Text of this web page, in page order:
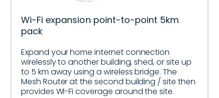
Wi-Fi expansion point-to-point 5km
pack
Expand your home internet connection
wirelessly to another building, shed, or site up
to 5 km away using a wireless bridge. The
Mesh Router at the second building / site then
provides Wi-Fi coverage around the site.